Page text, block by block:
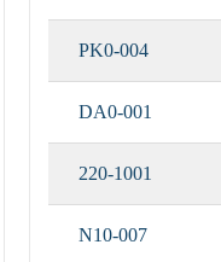
PK0-004
DA0-001
220-1001
N10-007